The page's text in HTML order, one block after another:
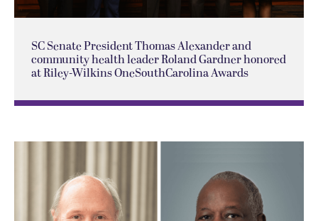
SC Senate President Thomas Alexander and
community health leader Roland Gardner honored
at Riley-Wilkins OneSouthCarolina Awards